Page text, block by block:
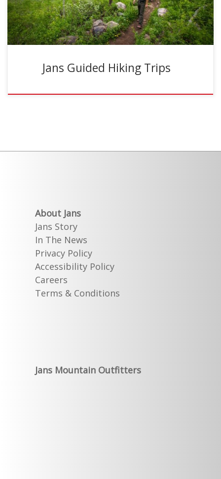
Jans Guided Hiking Trips
About Jans
Jans Story
In The News
Privacy Policy
Accessibility Policy
Careers
Terms & Conditions
Jans Mountain Outfitters